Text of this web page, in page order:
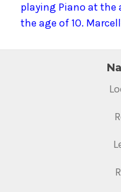
playing Piano at the
the age of 10.